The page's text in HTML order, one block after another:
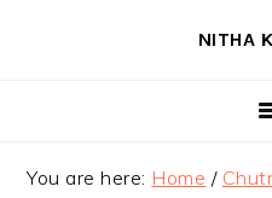
NITHA
You are here: Home /